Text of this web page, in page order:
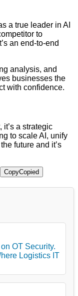
a true leader in AI
to
an end-to-end
analysis, and
businesses the
with confidence.
it’s a strategic
to scale AI, unify
future and it’s
CopyCopied
OT Security.
Logistics IT